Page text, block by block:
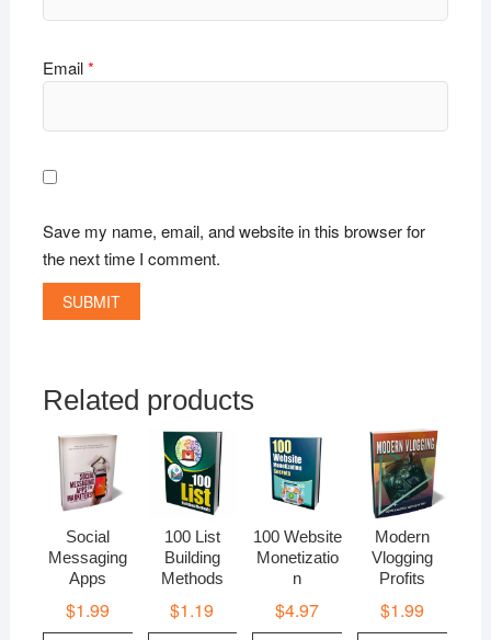
Email*
Save my name, email, and website in this browser for
the next time I comment.
Related products
Social
Messaging
Apps
$1.99
100 List
Building
Methods
$1.19
100 Website
Monetizatio
n
$4.97
Modern
Vlogging
Profits
$1.99